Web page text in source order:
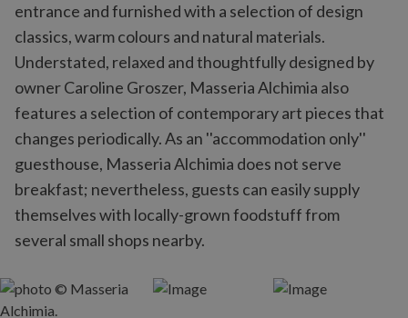
entrance and furnished with a selection of design
classics, warm colours and natural materials.
Understated, relaxed and thoughtfully designed by
owner Caroline Groszer, Masseria Alchimia also
features a selection of contemporary art pieces that
changes periodically. As an ''accommodation only''
guesthouse, Masseria Alchimia does not serve
breakfast; nevertheless, guests can easily supply
themselves with locally-grown foodstuff from
several small shops nearby.‎